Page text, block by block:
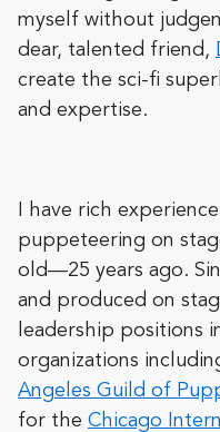
myself without
dear, talented friend,
create the sci-fi
and expertise.
I have rich
puppeteering on
old—25 years ago.
and produced on
leadership positions
organizations
Angeles Guild of
for the Chicago